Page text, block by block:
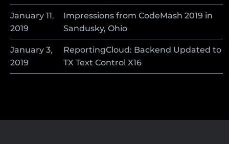
January 11,
2019
Impressions from CodeMash 2019 in
Sandusky, Ohio
January 3,
2019
ReportingCloud: Backend Updated to
TX Text Control X16